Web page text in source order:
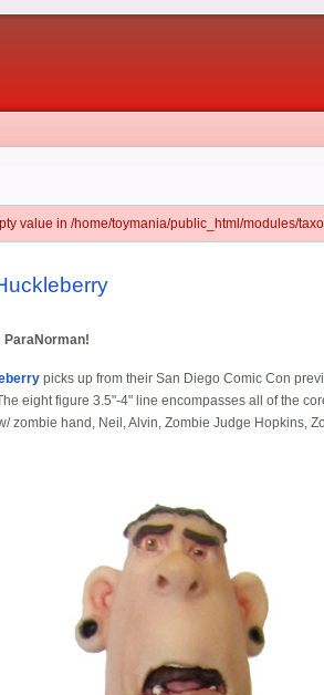
value in /home/toymania/public_html/modules/
ParaNorman!
picks up from their San Diego Comic Con
The eight figure 3.5"-4" line encompasses all of the
zombie hand, Neil, Alvin, Zombie Judge Hopkins,